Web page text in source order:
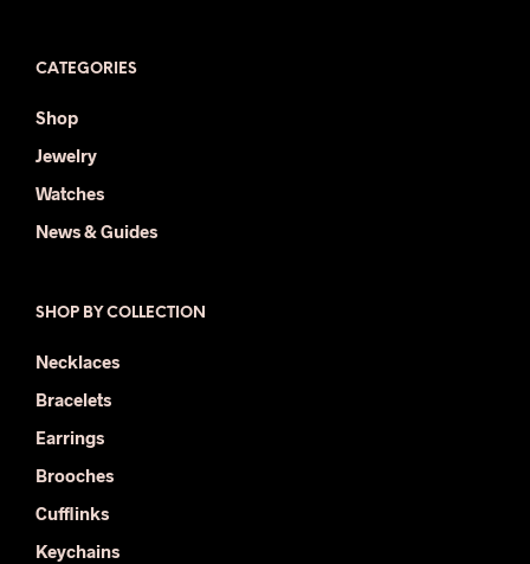
CATEGORIES
Shop
Jewelry
Watches
News & Guides
SHOP BY COLLECTION
Necklaces
Bracelets
Earrings
Brooches
Cufflinks
Keychains